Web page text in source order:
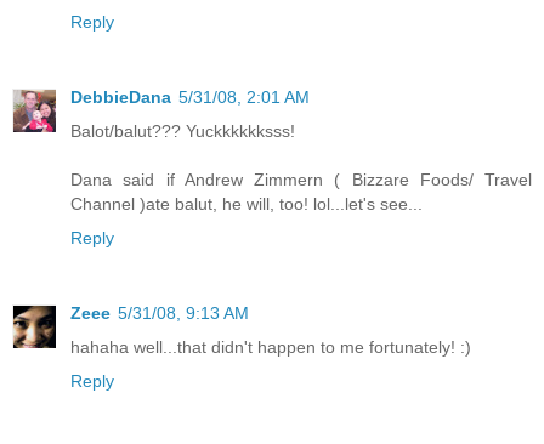
Reply
DebbieDana 5/31/08, 2:01 AM
Balot/balut??? Yuckkkkkksss!
Dana said if Andrew Zimmern ( Bizzare Foods/ Travel
Channel )ate balut, he will, too! lol...let's see...
Reply
Zeee 5/31/08, 9:13 AM
hahaha well...that didn't happen to me fortunately! :)
Reply